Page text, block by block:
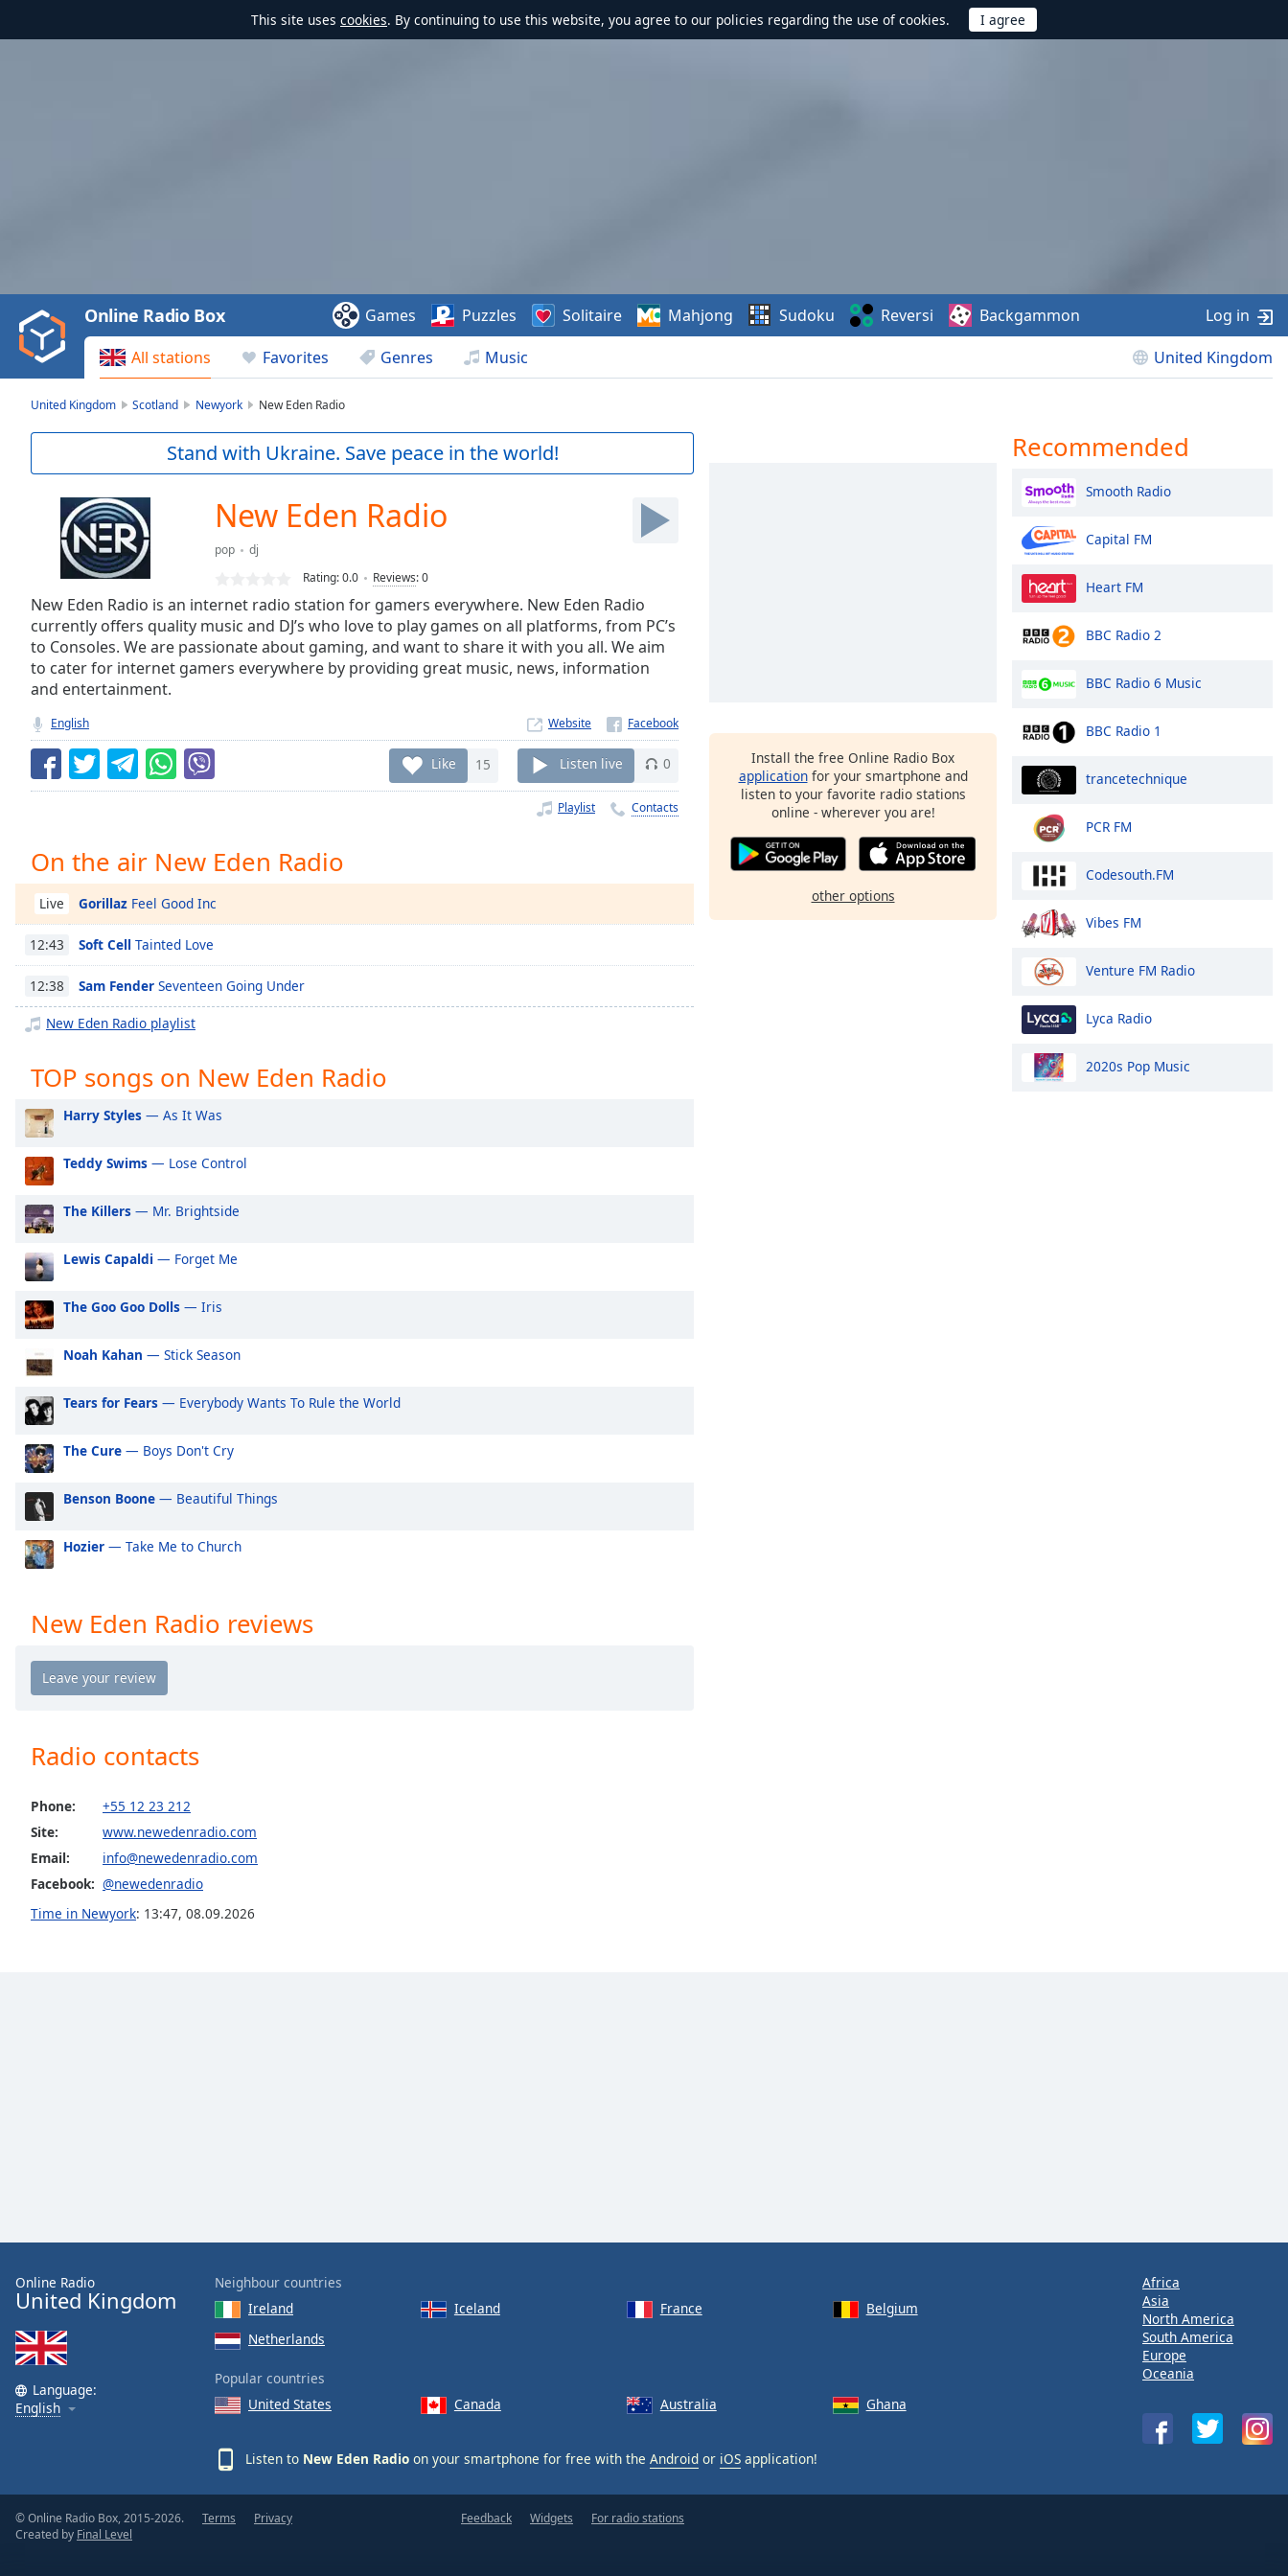
This site uses cookies. By continuing to use this website, you agree to our policies regarding the use of cookies.
Video
Play
Backward
Skip
Current
Duration-:-
TypeLIVE
Seek to
live,
currently
behind
LIVE
Time-
Chapters
Chapters
Descriptions
off,
selected
captions
settings,
opens
captions
settings
captions
off
selected
Track
in-
Picture
Fullscreen
This
window.
Beginning
window.
Escape
cancel
window.
Color
Opacity
Size
Text
Edge
Style
Reset
Done
All stations Favorites Genres Music United Kingdom
Online Radio Box Games Puzzles Solitaire Mahjong Sudoku Reversi Backgammon Log in
United Kingdom Scotland Newyork New Eden Radio
Stand with Ukraine. Save peace in the world!
New Eden Radio
pop
dj
Rating:0.0 Reviews:0
New Eden Radio is an internet radio station for gamers everywhere. New Eden Radio
currently offers quality music and DJ’s who love to play games on all platforms, from PC’s
to Consoles. We are passionate about gaming, and want to share it with you all. We aim
to cater for internet gamers everywhere by providing great music, news, information
and entertainment.
English Website
Like 15 Listen live 0
Playlist Contacts
On the air New Eden Radio
Live Gorillaz Feel Good Inc
12:43 Soft Cell Tainted Love
12:38 Sam Fender Seventeen Going Under
New Eden Radio playlist
TOP songs on New Eden Radio
Harry Styles — As It Was
Teddy Swims — Lose Control
The Killers — Mr. Brightside
Lewis Capaldi — Forget Me
The Goo Goo Dolls — Iris
Noah Kahan — Stick Season
Tears for Fears — Everybody Wants To Rule the World
The Cure — Boys Don't Cry
Benson Boone — Beautiful Things
Hozier — Take Me to Church
New Eden Radio reviews
Radio contacts
Phone:
+55 12 23 212
Site:
www.newedenradio.com
Email:
info@newedenradio.com
Facebook: @newedenradio
Time in Newyork: 13:47, 08.09.2026
Install the free Online Radio Box
applicationfor your smartphone and
listen to your favorite radio stations
online - wherever you are!
other options
Recommended
Smooth Radio
Capital FM
Heart FM
BBC Radio 2
BBC Radio 6 Music
BBC Radio 1
trancetechnique
PCR FM
Codesouth.FM
Vibes FM
Venture FM Radio
Lyca Radio
2020s Pop Music
Online Radio
United Kingdom
Language:
English
Neighbour countries
Ireland
Iceland France
Belgium
Netherlands
Popular countries
United States
Canada Australia Ghana
Listen to New Eden Radio on your smartphone for free with the Android or iOS application!
Africa
Asia
North America
South America
Europe
Oceania
© Online Radio Box, 2015-2026.
Created by Final Level
Terms Privacy Feedback Widgets For radio stations